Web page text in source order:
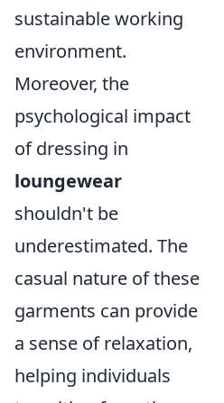
sustainable working
environment.
Moreover, the
psychological impact
of dressing in
loungewear
shouldn't be
underestimated. The
casual nature of these
garments can provide
a sense of relaxation,
helping individuals